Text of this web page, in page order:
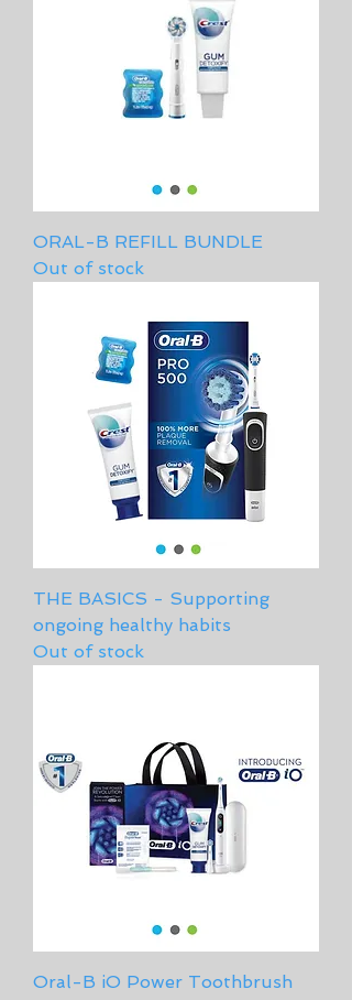
ORAL-B REFILL BUNDLE
Out of stock
THE BASICS - Supporting
ongoing healthy habits
Out of stock
Oral-B iO Power Toothbrush